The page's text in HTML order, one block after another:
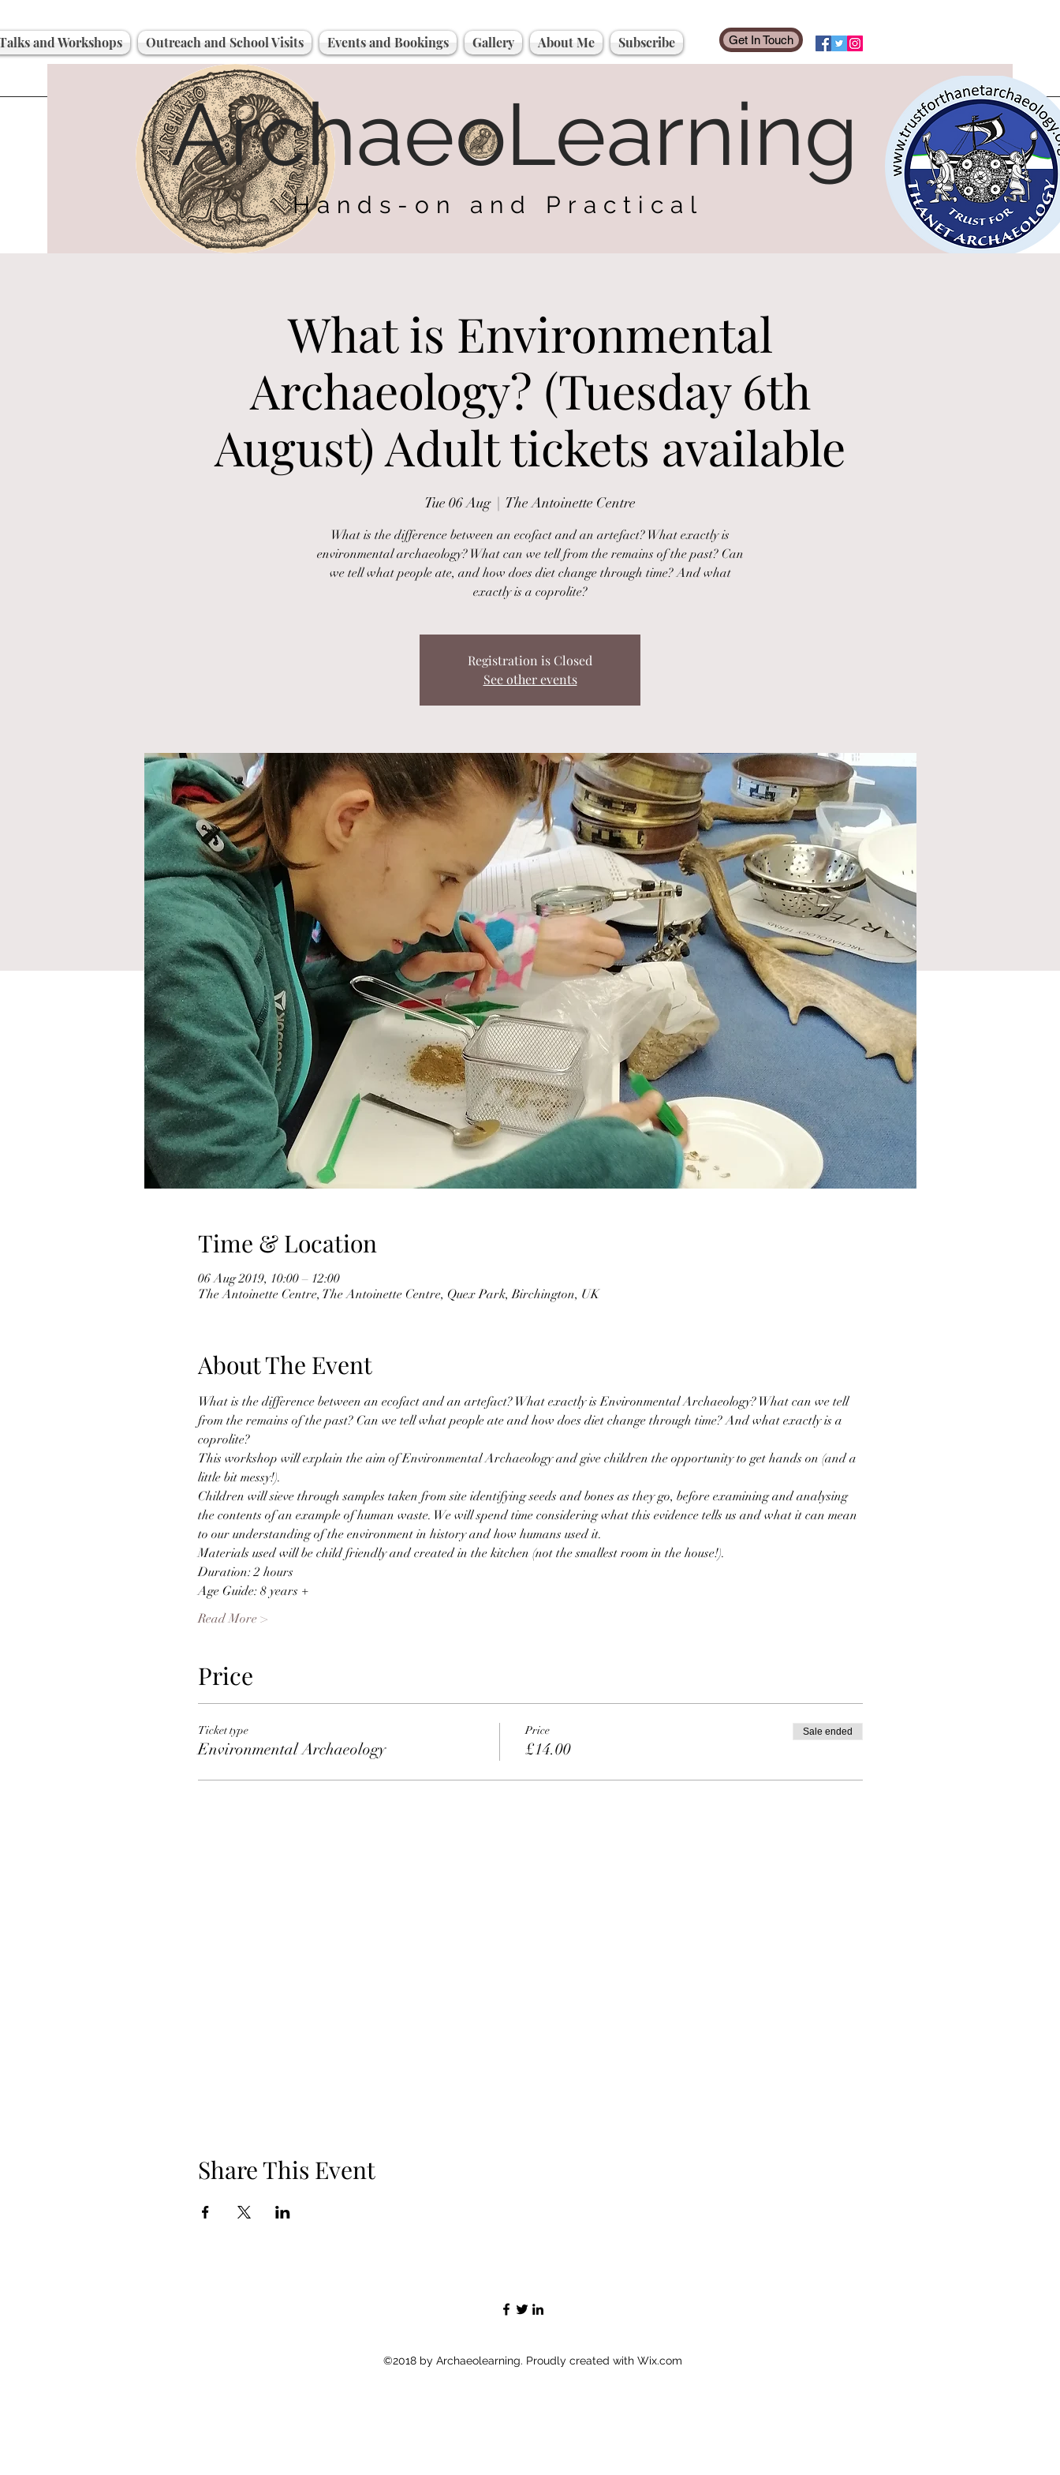
Hands-on and Practical
ArchaeoLearning
and Workshops Outreach and School Visits Events and Bookings Gallery About Me Subscribe Get In Touch
What is Environmental
Archaeology? (Tuesday 6th
August) Adult tickets available
Tue 06 Aug
  |
The Antoinette Centre
What is the difference between an ecofact and an artefact? What exactly is
environmental archaeology? What can we tell from the remains of the past? Can
we tell what people ate, and how does diet change through time? And what
exactly is a coprolite?
Registration is Closed
See other events
Time & Location
06 Aug 2019, 10:00 – 12:00
The Antoinette Centre, The Antoinette Centre, Quex Park, Birchington, UK
About The Event
What is the difference between an ecofact and an artefact? What exactly is Environmental Archaeology? What can we tell
from the remains of the past? Can we tell what people ate and how does diet change through time? And what exactly is a
coprolite?
This workshop will explain the aim of Environmental Archaeology and give children the opportunity to get hands on (and a
little bit messy!).
Children will sieve through samples taken from site identifying seeds and bones as they go, before examining and analysing
the contents of an example of human waste. We will spend time considering what this evidence tells us and what it can mean
to our understanding of the environment in history and how humans used it.
Materials used will be child friendly and created in the kitchen (not the smallest room in the house!).
Duration: 2 hours
Age Guide: 8 years +
Read More >
Price
Ticket type
Environmental Archaeology
Price
£14.00
Sale ended
Share This Event
©2018 by Archaeolearning. Proudly created with Wix.com